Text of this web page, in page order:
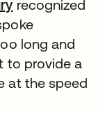
recognized
long and
to provide a
at the speed